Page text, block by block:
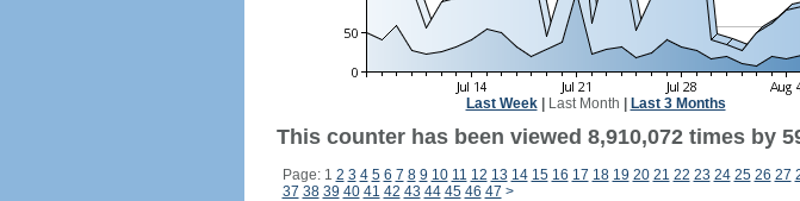
Last Week| Last Month Last 3 Months
This counter has been viewed 8,910,072 times by
Page: 1 2 3 4 5 6 7 8 9 10 11 12 13 14 15 16 17 18 19 20 21 22 23 24 25 26 27
37 38 39 40 41 42 43 44 45 46 47 >